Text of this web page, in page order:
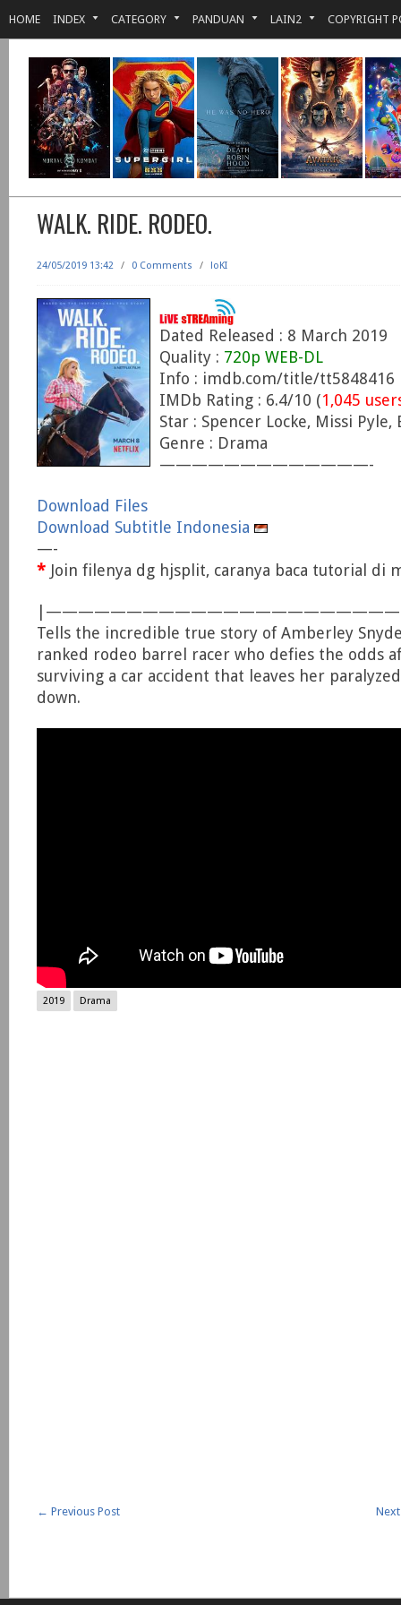
HOME INDEX CATEGORY PANDUAN LAIN2 COPYRIGHT
WALK. RIDE. RODEO.
24/05/2019 13:42 / 0 Comments / loKI
Dated Released : 8 March 2019
Quality : 720p WEB-DL
Info : imdb.com/title/tt5848416
IMDb Rating : 6.4/10 (1,045
Star : Spencer Locke, Missi Pyle,
Genre : Drama
—————————————-
Download Files
Download Subtitle Indonesia
—-
* Join filenya dg hjsplit, caranya baca tutorial di
Tells the incredible true story of Amberley
ranked rodeo barrel racer who defies the odds
surviving a car accident that leaves her
down.
2019 Drama
← Previous Post